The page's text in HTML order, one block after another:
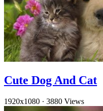
Cute Dog And Cat
1920x1080 · 3880 Views